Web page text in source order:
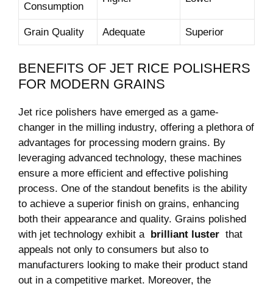
Consumption
Grain ⁢Quality Adequate Superior
BENEFITS OF JET RICE POLISHERS
FOR ‍MODERN GRAINS
Jet rice polishers have emerged as a​ game-
changer in the milling industry, offering‌ a ⁣plethora of
advantages for ​processing modern grains. By
leveraging advanced technology, these ‍machines
ensure a⁣ more efficient and‍ effective‍ polishing‌
process.‍ One​ of the standout benefits is​ the ability
to achieve a superior⁤ finish on grains, enhancing
‍both their appearance ⁣and quality. Grains⁤ polished
with jet technology exhibit a ⁤ brilliant luster ‌ that
appeals not only ⁣to ‍consumers but⁣ also⁣ to
manufacturers looking to make their ⁣product stand
out in a⁤ competitive market. Moreover, the⁤